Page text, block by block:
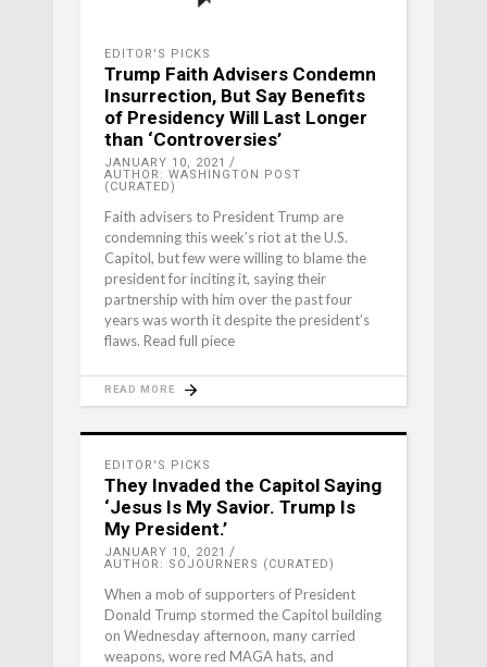
EDITOR'S PICKS
Trump Faith Advisers Condemn
Insurrection, But Say Benefits
of Presidency Will Last Longer
than ‘Controversies’
JANUARY 10, 2021
AUTHOR: WASHINGTON POST
(CURATED)
Faith advisers to President Trump are
condemning this week’s riot at the U.S.
Capitol, but few were willing to blame the
president for inciting it, saying their
partnership with him over the past four
years was worth it despite the president’s
flaws. Read full piece
READ MORE
EDITOR'S PICKS
They Invaded the Capitol Saying
‘Jesus Is My Savior. Trump Is
My President.’
JANUARY 10, 2021
AUTHOR: SOJOURNERS (CURATED)
When a mob of supporters of President
Donald Trump stormed the Capitol building
on Wednesday afternoon, many carried
weapons, wore red MAGA hats, and